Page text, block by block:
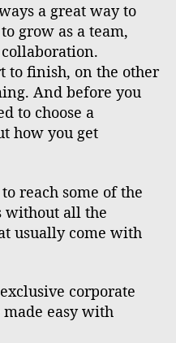
a great way to
grow as a team,
to finish, on the other
And before you
to choose a
how you get
reach some of the
without all the
usually come with
corporate
easy with